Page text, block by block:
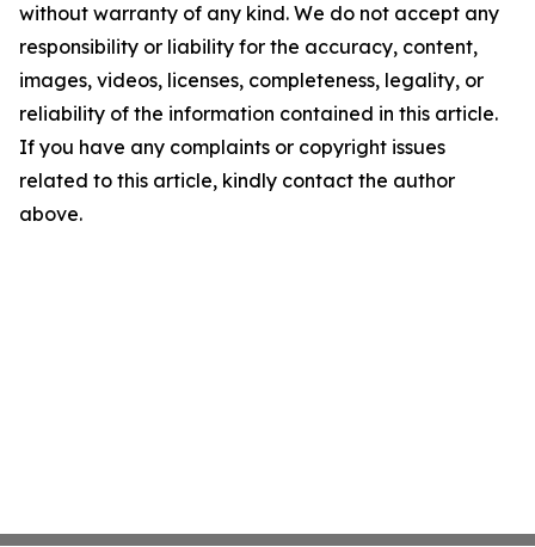
without warranty of any kind. We do not accept any
responsibility or liability for the accuracy, content,
images, videos, licenses, completeness, legality, or
reliability of the information contained in this article.
If you have any complaints or copyright issues
related to this article, kindly contact the author
above.